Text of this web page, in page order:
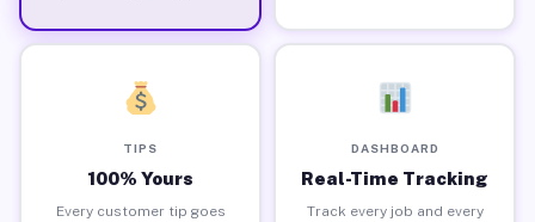
TIPS
100% Yours
Every customer tip goes
DASHBOARD
Real-Time Tracking
Track every job and every